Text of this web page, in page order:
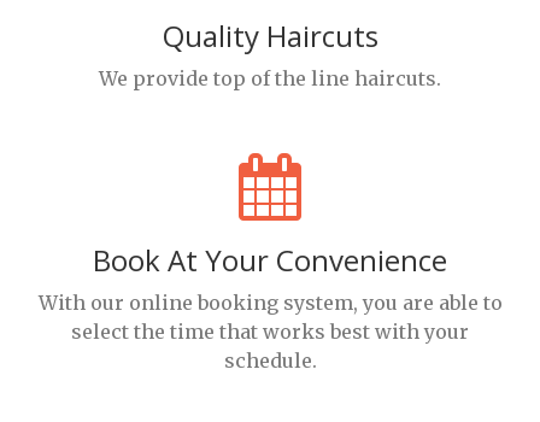
Quality Haircuts
We provide top of the line haircuts.
Book At Your Convenience
With our online booking system, you are able to
select the time that works best with your
schedule.